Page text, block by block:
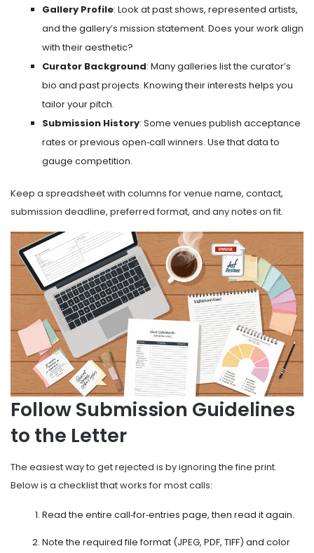
Gallery Profile: Look at past shows, represented artists,
and the gallery’s mission statement. Does your work align
with their aesthetic?
Curator Background: Many galleries list the curator’s
bio and past projects. Knowing their interests helps you
tailor your pitch.
Submission History: Some venues publish acceptance
rates or previous open‑call winners. Use that data to
gauge competition.
Keep a spreadsheet with columns for venue name, contact,
submission deadline, preferred format, and any notes on fit.
Follow Submission Guidelines
to the Letter
The easiest way to get rejected is by ignoring the fine print.
Below is a checklist that works for most calls:
Read the entire call‑for‑entries page, then read it again.
Note the required file format (JPEG, PDF, TIFF) and color